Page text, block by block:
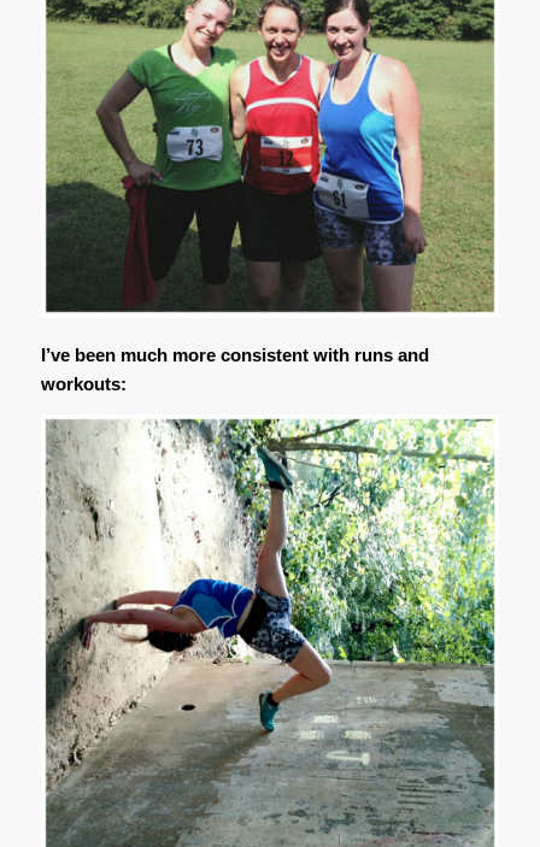
I’ve been much more consistent with runs and
workouts: